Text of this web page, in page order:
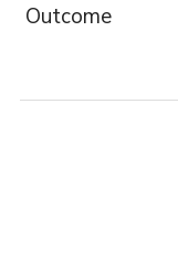
Outcome